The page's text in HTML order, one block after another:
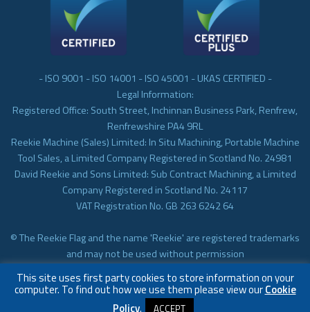
- ISO 9001 - ISO 14001 - ISO 45001 - UKAS CERTIFIED -
Legal Information:
Registered Office: South Street, Inchinnan Business Park, Renfrew,
Renfrewshire PA4 9RL
Reekie Machine (Sales) Limited: In Situ Machining, Portable Machine
Tool Sales, a Limited Company Registered in Scotland No. 24981
David Reekie and Sons Limited: Sub Contract Machining, a Limited
Company Registered in Scotland No. 24117
VAT Registration No. GB 263 6242 64
© The Reekie Flag and the name 'Reekie' are registered trademarks
and may not be used without permission
Subcontract Machining
This site uses first party cookies to store information on your
computer. To find out how we use them please view ourCookie
Policy. ACCEPT